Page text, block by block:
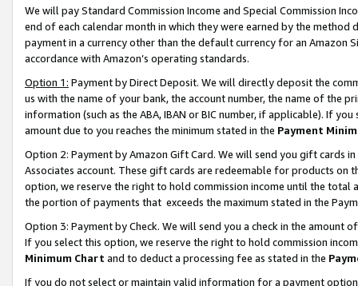
We will pay Standard Commission Income and Special Commission
end of each calendar month in which they were earned by the
payment in a currency other than the default currency for an Amazon
accordance with Amazon’s operating standards.
Option 1: Payment by Direct Deposit. We will directly deposit the
us with the name of your bank, the account number, the name of the
information (such as the ABA, IBAN or BIC number, if applicable). If
amount due to you reaches the minimum stated in the Payment
Option 2: Payment by Amazon Gift Card. We will send you gift cards
Associates account. These gift cards are redeemable for products
option, we reserve the right to hold commission income until the total
the portion of payments that exceeds the maximum stated in the
Option 3: Payment by Check. We will send you a check in the amount
If you select this option, we reserve the right to hold commission
Minimum Chart and to deduct a processing fee as stated in the
If you do not select or maintain valid information for a payment